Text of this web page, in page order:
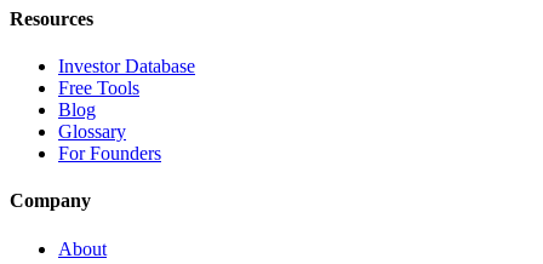
Resources
Investor Database
Free Tools
Blog
Glossary
For Founders
Company
About